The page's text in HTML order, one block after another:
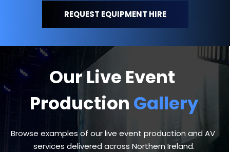
REQUEST EQUIPMENT HIRE
Our Live Event
Production Gallery
Browse examples of our live event production and AV
services delivered across Northern Ireland.